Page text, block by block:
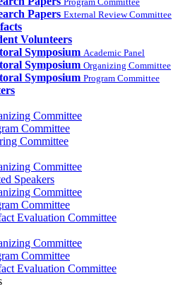
Papers External Review Committee
Volunteers
Symposium Academic Panel
Symposium Organizing Committee
Symposium Program Committee
Committee
Committee
Committee
Committee
Speakers
Committee
Committee
Evaluation Committee
Committee
Committee
Evaluation Committee